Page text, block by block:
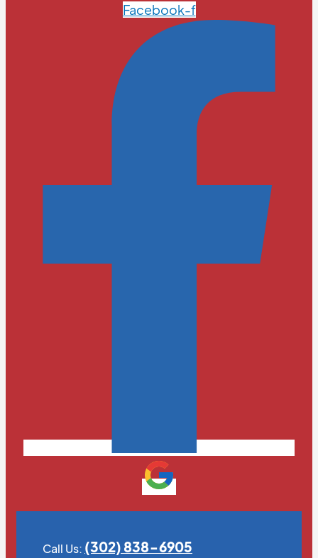
Facebook-f
Call Us: (302) 838-6905